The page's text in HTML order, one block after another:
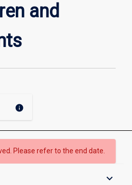
and
info
Please refer to the end date.
keyboard_arrow_down